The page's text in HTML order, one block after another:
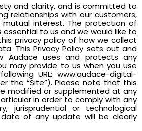
and clarity, and is committed to
relationships with our customers,
interest. The protection of
essential to us and we would like to
privacy policy of how we collect
This Privacy Policy sets out and
Audace uses and protects any
may provide to us when you use
URL: www.audace-digital-
the “Site”). Please note that this
modified or supplemented at any
in order to comply with any
jurisprudential or technological
date of any update will be clearly